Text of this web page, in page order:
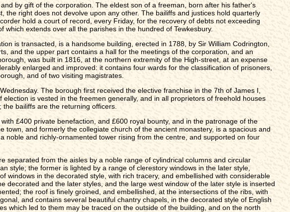
by gift of the corporation. The eldest son of a freeman, born after his father's
right does not devolve upon any other. The bailiffs and justices hold quarterly
hold a court of record, every Friday, for the recovery of debts not exceeding
extends over all the parishes in the hundred of Tewkesbury.
is transacted, is a handsome building, erected in 1788, by Sir William Codrington,
and the upper part contains a hall for the meetings of the corporation, and an
was built in 1816, at the northern extremity of the High-street, at an expense
enlarged and improved: it contains four wards for the classification of prisoners,
and of two visiting magistrates.
The borough first received the elective franchise in the 7th of James I,
is vested in the freemen generally, and in all proprietors of freehold houses
bailiffs are the returning officers.
£400 private benefaction, and £600 royal bounty, and in the patronage of the
and formerly the collegiate church of the ancient monastery, is a spacious and
and richly-ornamented tower rising from the centre, and supported on four
separated from the aisles by a noble range of cylindrical columns and circular
style; the former is lighted by a range of clerestory windows in the later style,
in the decorated style, with rich tracery, and embellished with considerable
and the later styles, and the large west window of the later style is inserted
the roof is finely groined, and embellished, at the intersections of the ribs, with
and contains several beautiful chantry chapels, in the decorated style of English
which led to them may be traced on the outside of the building, and on the north